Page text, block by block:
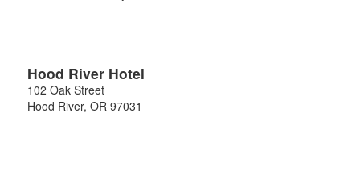
Hood River Hotel
102 Oak Street
Hood River, OR 97031